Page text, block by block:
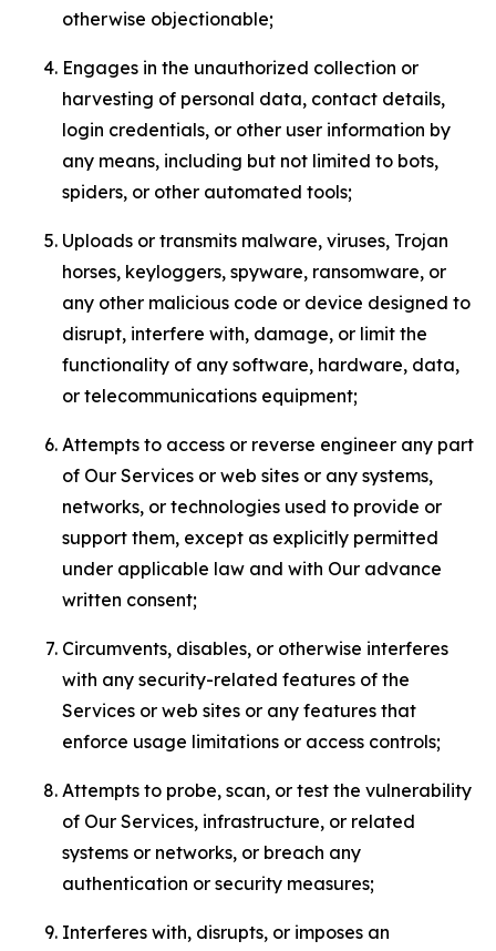
otherwise objectionable;
Engages in the unauthorized collection or
harvesting of personal data, contact details,
login credentials, or other user information by
any means, including but not limited to bots,
spiders, or other automated tools;
Uploads or transmits malware, viruses, Trojan
horses, keyloggers, spyware, ransomware, or
any other malicious code or device designed to
disrupt, interfere with, damage, or limit the
functionality of any software, hardware, data,
or telecommunications equipment;
Attempts to access or reverse engineer any part
of Our Services or web sites or any systems,
networks, or technologies used to provide or
support them, except as explicitly permitted
under applicable law and with Our advance
written consent;
Circumvents, disables, or otherwise interferes
with any security-related features of the
Services or web sites or any features that
enforce usage limitations or access controls;
Attempts to probe, scan, or test the vulnerability
of Our Services, infrastructure, or related
systems or networks, or breach any
authentication or security measures;
Interferes with, disrupts, or imposes an